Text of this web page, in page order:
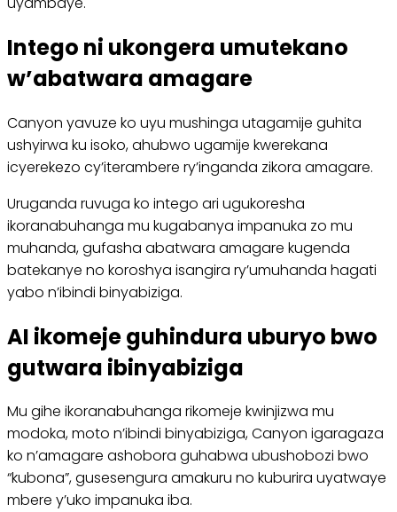
Intego ni ukongera umutekano
w’abatwara amagare
Canyon yavuze ko uyu mushinga utagamije guhita
ushyirwa ku isoko, ahubwo ugamije kwerekana
icyerekezo cy’iterambere ry’inganda zikora amagare.
Uruganda ruvuga ko intego ari ugukoresha
ikoranabuhanga mu kugabanya impanuka zo mu
muhanda, gufasha abatwara amagare kugenda
batekanye no koroshya isangira ry’umuhanda hagati
yabo n’ibindi binyabiziga.
AI ikomeje guhindura uburyo bwo
gutwara ibinyabiziga
Mu gihe ikoranabuhanga rikomeje kwinjizwa mu
modoka, moto n’ibindi binyabiziga, Canyon igaragaza
ko n’amagare ashobora guhabwa ubushobozi bwo
“kubona”, gusesengura amakuru no kuburira uyatwaye
mbere y’uko impanuka iba.